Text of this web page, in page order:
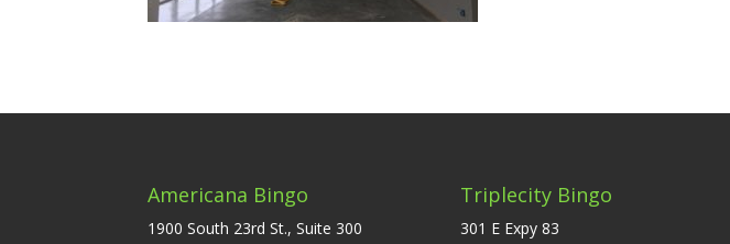
Americana Bingo
1900 South 23rd St., Suite 300
Triplecity Bingo
301 E Expy 83